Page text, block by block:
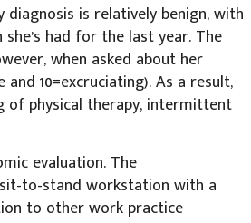
is relatively benign, with
had for the last year. The
when asked about her
10=excruciating). As a result,
of physical therapy, intermittent
evaluation. The
to-stand workstation with a
to other work practice